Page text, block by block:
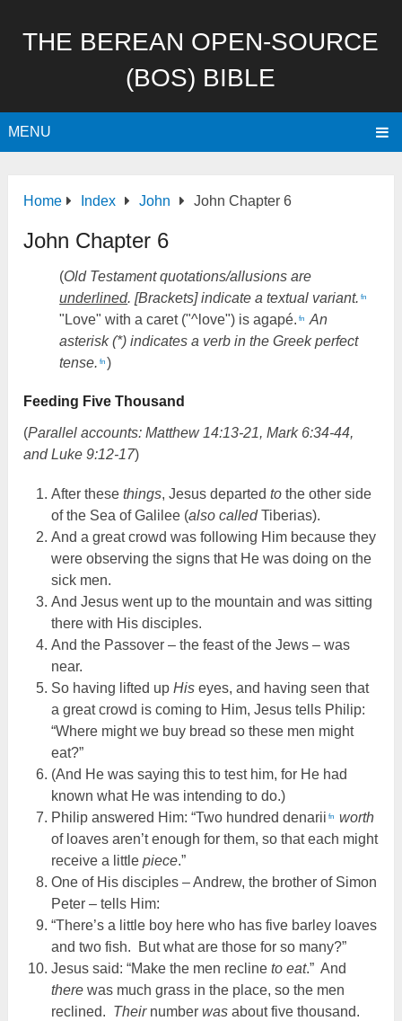
THE BEREAN OPEN-SOURCE
(BOS) BIBLE
MENU
Home Index John John Chapter 6
John Chapter 6
(Old Testament quotations/allusions are
underlined. [Brackets] indicate a textual variant. fn
"Love" with a caret ("^love") is agapé. fn
An
asterisk (*) indicates a verb in the Greek perfect
tense. fn )
Feeding Five Thousand
(Parallel accounts: Matthew 14:13-21, Mark 6:34-44,
and Luke 9:12-17)
After these things, Jesus departed tothe other side
of the Sea of Galilee (also calledTiberias).
And a great crowd was following Him because they
were observing the signs that He was doing on the
sick men.
And Jesus went up to the mountain and was sitting
there with His disciples.
And the Passover – the feast of the Jews – was
near.
So having lifted up Hiseyes, and having seen that
a great crowd is coming to Him, Jesus tells Philip:
“Where might we buy bread so these men might
eat?”
(And He was saying this to test him, for He had
known what He was intending to do.)
Philip answered Him: “Two hundred denarii fn
worth
of loaves aren’t enough for them, so that each might
receive a little piece.”
One of His disciples – Andrew, the brother of Simon
Peter – tells Him:
“There’s a little boy here who has five barley loaves
and two fish. But what are those for so many?”
Jesus said: “Make the men recline to eat.” And
therewas much grass in the place, so the men
reclined. Theirnumber wasabout five thousand.